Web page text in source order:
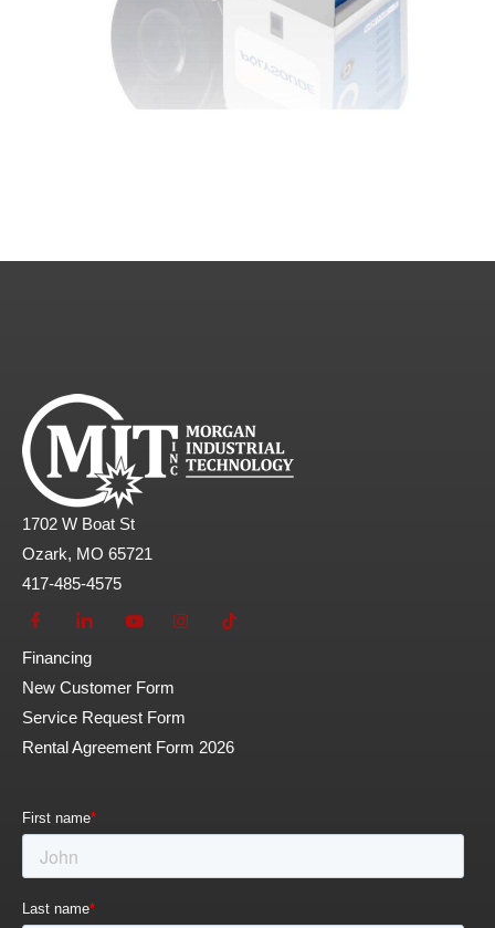
1702 W Boat St
Ozark, MO 65721
417-485-4575
Financing
New Customer Form
Service Request Form
Rental Agreement Form 2026